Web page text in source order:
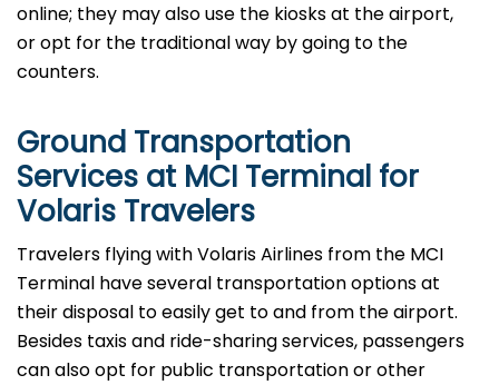
online; they may also use the kiosks at the airport,
or opt for the traditional way by going to the
counters.
Ground Transportation
Services at MCI Terminal for
Volaris Travelers
Travelers​‍​‌‍​‍‌​‍​‌‍​‍‌ flying with Volaris Airlines from the MCI
Terminal have several transportation options at
their disposal to easily get to and from the airport.
Besides taxis and ride-sharing services, passengers
can also opt for public transportation or other